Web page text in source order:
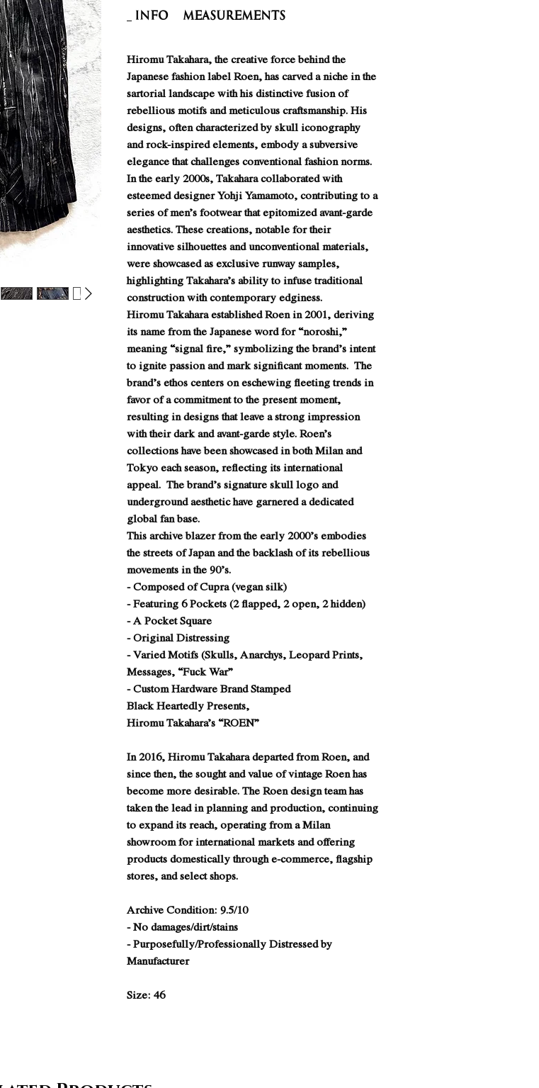
INFO Measurements
Hiromu Takahara, the creative force behind the
Japanese fashion label Roen, has carved a niche in the
sartorial landscape with his distinctive fusion of
rebellious motifs and meticulous craftsmanship. His
designs, often characterized by skull iconography
and rock-inspired elements, embody a subversive
elegance that challenges conventional fashion norms.
In the early 2000s, Takahara collaborated with
esteemed designer Yohji Yamamoto, contributing to a
series of men’s footwear that epitomized avant-garde
aesthetics. These creations, notable for their
innovative silhouettes and unconventional materials,
were showcased as exclusive runway samples,
highlighting Takahara’s ability to infuse traditional
construction with contemporary edginess.
Hiromu Takahara established Roen in 2001, deriving
its name from the Japanese word for “noroshi,”
meaning “signal fire,” symbolizing the brand’s intent
to ignite passion and mark significant moments. The
brand’s ethos centers on eschewing fleeting trends in
favor of a commitment to the present moment,
resulting in designs that leave a strong impression
with their dark and avant-garde style. Roen’s
collections have been showcased in both Milan and
Tokyo each season, reflecting its international
appeal. The brand’s signature skull logo and
underground aesthetic have garnered a dedicated
global fan base.
This archive blazer from the early 2000’s embodies
the streets of Japan and the backlash of its rebellious
movements in the 90’s.
- Composed of Cupra (vegan silk)
- Featuring 6 Pockets (2 flapped, 2 open, 2 hidden)
- A Pocket Square
- Original Distressing
- Varied Motifs (Skulls, Anarchys, Leopard Prints,
Messages, “Fuck War”
- Custom Hardware Brand Stamped
Black Heartedly Presents,
Hiromu Takahara’s “ROEN”
In 2016, Hiromu Takahara departed from Roen, and
since then, the sought and value of vintage Roen has
become more desirable. The Roen design team has
taken the lead in planning and production, continuing
to expand its reach, operating from a Milan
showroom for international markets and offering
products domestically through e-commerce, flagship
stores, and select shops.
Archive Condition: 9.5/10
- No damages/dirt/stains
- Purposefully/Professionally Distressed by
Manufacturer
Size: 46